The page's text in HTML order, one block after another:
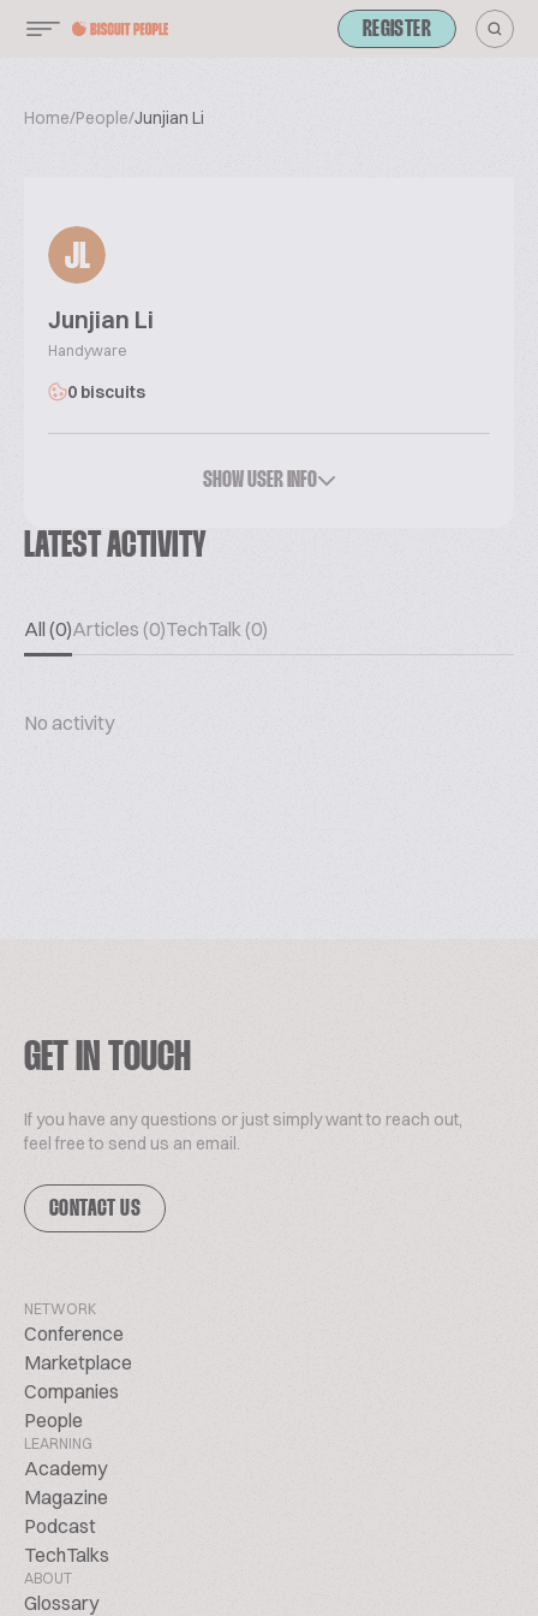
REGISTER
Home/People/Junjian Li
JL
Junjian Li
Handyware
0 biscuits
SHOW USER INFO
LATEST ACTIVITY
All (0)Articles (0)TechTalk (0)
No activity
GET IN TOUCH
If you have any questions or just simply want to reach out,
feel free to send us an email.
CONTACT US
NETWORK
Conference
Marketplace
Companies
People
LEARNING
Academy
Magazine
Podcast
TechTalks
ABOUT
Glossary